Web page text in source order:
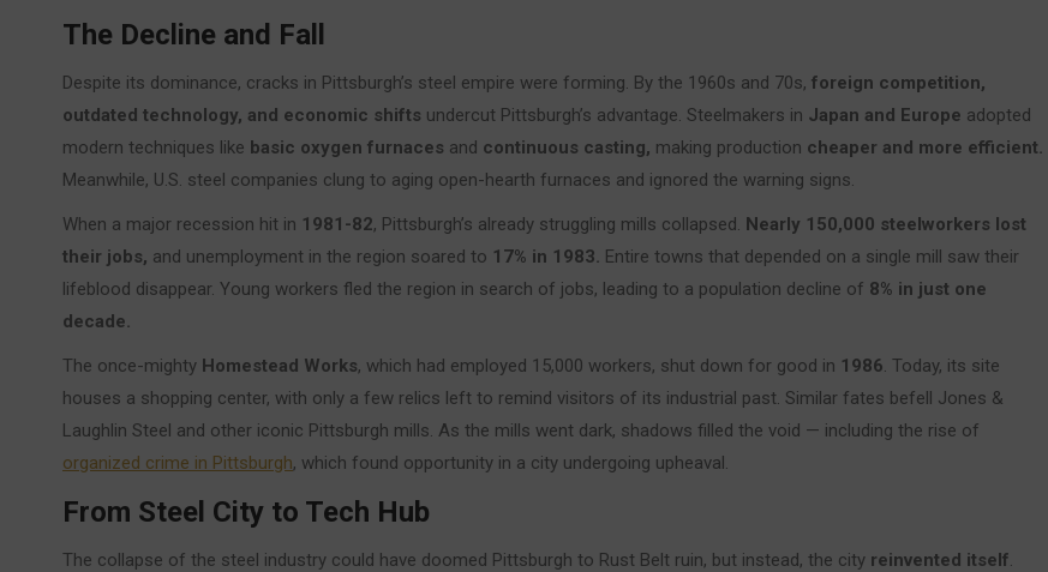
The Decline and Fall
Despite its dominance, cracks in Pittsburgh’s steel empire were forming. By the 1960s and 70s, foreign competition,
outdated technology, and economic shifts undercut Pittsburgh’s advantage. Steelmakers in Japan and Europe adopted
modern techniques like basic oxygen furnaces and continuous casting, making production cheaper and more efficient.
Meanwhile, U.S. steel companies clung to aging open-hearth furnaces and ignored the warning signs.
When a major recession hit in 1981-82, Pittsburgh’s already struggling mills collapsed. Nearly 150,000 steelworkers lost
their jobs, and unemployment in the region soared to 17% in 1983. Entire towns that depended on a single mill saw their
lifeblood disappear. Young workers fled the region in search of jobs, leading to a population decline of 8% in just one
decade.
The once-mighty Homestead Works, which had employed 15,000 workers, shut down for good in 1986. Today, its site
houses a shopping center, with only a few relics left to remind visitors of its industrial past. Similar fates befell Jones &
Laughlin Steel and other iconic Pittsburgh mills. As the mills went dark, shadows filled the void — including the rise of
organized crime in Pittsburgh, which found opportunity in a city undergoing upheaval.
From Steel City to Tech Hub
The collapse of the steel industry could have doomed Pittsburgh to Rust Belt ruin, but instead, the city reinvented itself.